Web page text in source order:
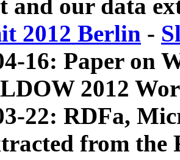
and our data
2012 Berlin -
16: Paper on
2012
22: RDFa,
from